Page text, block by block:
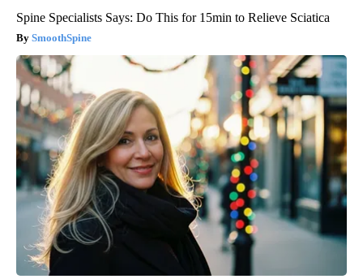
Spine Specialists Says: Do This for 15min to Relieve Sciatica
SmoothSpine